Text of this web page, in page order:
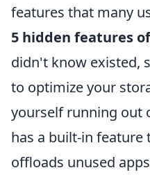
features that many
5 hidden features
didn't know existed,
to optimize your
yourself running out
has a built-in
offloads unused